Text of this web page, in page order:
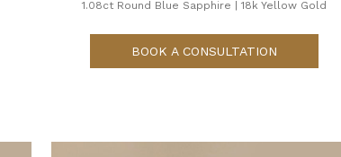
1.08ct Round Blue Sapphire 18k Yellow Gold
BOOK A CONSULTATION